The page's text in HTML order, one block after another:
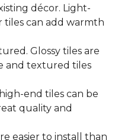
décor. Light-
tiles can add warmth
Glossy tiles are
and textured tiles
end tiles can be
quality and
easier to install than